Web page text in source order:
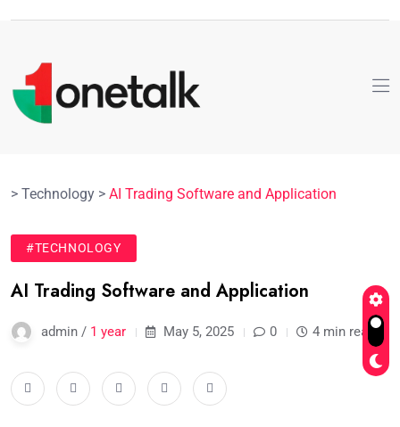
> Technology > AI Trading Software and Application
#TECHNOLOGY
AI Trading Software and Application
admin / 1 year May 5, 2025 0 4 min read